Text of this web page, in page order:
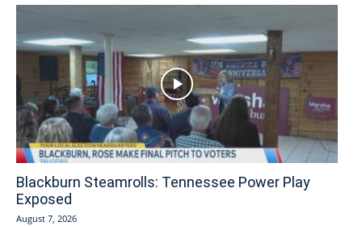
Blackburn Steamrolls: Tennessee Power Play
Exposed
August 7, 2026